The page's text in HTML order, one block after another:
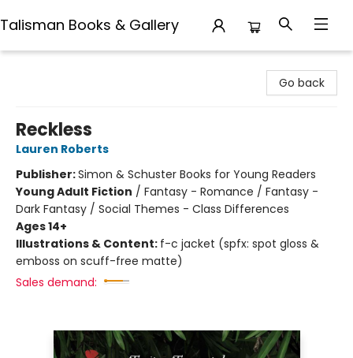
Talisman Books & Gallery
Go back
Reckless
Lauren Roberts
Publisher:Simon & Schuster Books for Young Readers
Young Adult Fiction / Fantasy - Romance / Fantasy -
Dark Fantasy / Social Themes - Class Differences
Ages 14+
Illustrations & Content: f-c jacket (spfx: spot gloss &
emboss on scuff-free matte)
Sales demand: